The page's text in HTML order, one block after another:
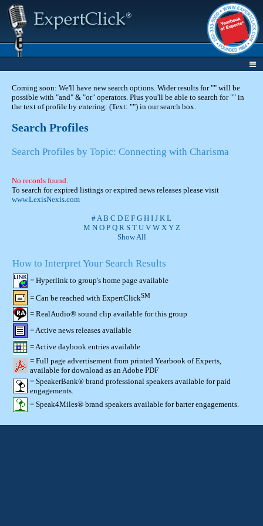
Coming soon: We'll have new search options. Wider results for "" will be
possible with "and" & "or" operators. Plus you'll be able to search for "" in
the text of profile by entering: (Text: "") in our search box.
Search Profiles
Search Profiles by Topic: Connecting with Charisma
No records found.
To search for expired listings or expired news releases please visit
www.LexisNexis.com
#A B C D E F G H I J K L
M N O P Q R S T U V W X Y Z
Show All
How to Interpret Your Search Results
= Hyperlink to group's home page available
= Can be reached with ExpertClickSM
= RealAudio® sound clip available for this group
= Active news releases available
= Active daybook entries available
= Full page advertisement from printed Yearbook of Experts,
available for download as an Adobe PDF
= SpeakerBank® brand professional speakers available for paid
engagements.
= Speak4Miles® brand speakers available for barter engagements.